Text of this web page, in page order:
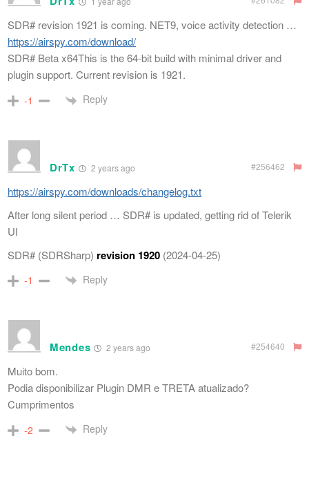
SDR# revision 1921 is coming. NET9, voice activity detection …
https://airspy.com/download/
SDR# Beta x64This is the 64-bit build with minimal driver and
plugin support. Current revision is 1921.
-1 Reply
DrTx 2 years ago #256462
https://airspy.com/downloads/changelog.txt
After long silent period … SDR# is updated, getting rid of Telerik
UI
SDR# (SDRSharp) revision 1920 (2024-04-25)
-1 Reply
Mendes 2 years ago #254640
Muito bom.
Podia disponibilizar Plugin DMR e TRETA atualizado?
Cumprimentos
-2 Reply